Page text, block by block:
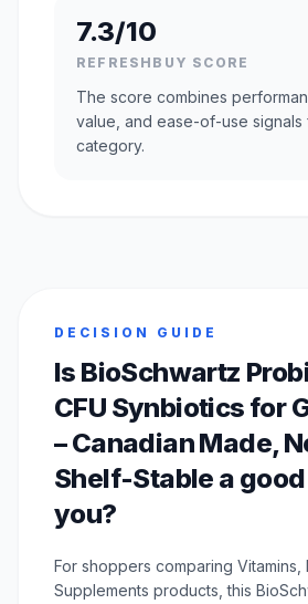
7.3/10
REFRESHBUY SCORE
The score combines
value, and ease-of-use signals
category.
DECISION GUIDE
Is BioSchwartz
CFU Synbiotics for
– Canadian Made,
Shelf-Stable a
you?
For shoppers comparing Vitamins,
Supplements products, this